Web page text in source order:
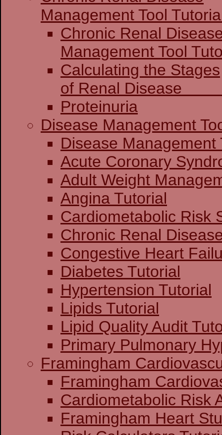
Management Tool
Chronic Renal
Calculating the Stages
of Renal
Proteinuria
Disease Management
Disease
Acute
Adult Weight
Angina Tutorial
Cardiometabolic Risk
Chronic Renal
Congestive Heart
Diabetes Tutorial
Hypertension Tutorial
Lipids Tutorial
Lipid Quality Audit
Primary Pulmonary
Framingham
Framingham
Cardiometabolic Risk
Framingham Heart